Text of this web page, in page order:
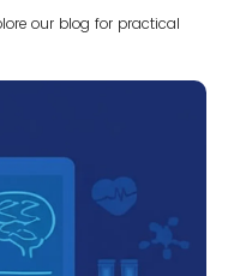
our blog for practical